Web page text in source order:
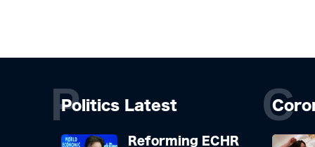
Politics Latest
P
Reforming ECHR
C